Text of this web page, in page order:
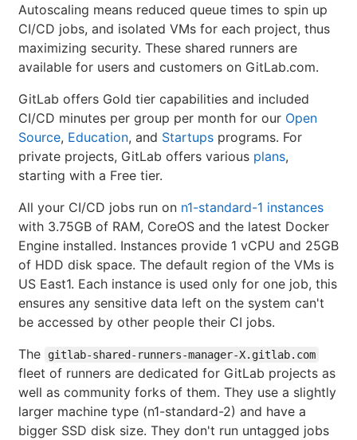
Autoscaling means reduced queue times to spin up
CI/CD jobs, and isolated VMs for each project, thus
maximizing security. These shared runners are
available for users and customers on GitLab.com.
GitLab offers Gold tier capabilities and included
CI/CD minutes per group per month for our Open
Source, Education, and Startups programs. For
private projects, GitLab offers various plans,
starting with a Free tier.
All your CI/CD jobs run on n1-standard-1 instances
with 3.75GB of RAM, CoreOS and the latest Docker
Engine installed. Instances provide 1 vCPU and 25GB
of HDD disk space. The default region of the VMs is
US East1. Each instance is used only for one job, this
ensures any sensitive data left on the system can't
be accessed by other people their CI jobs.
The
gitlab-shared-runners-manager-X.gitlab.com
fleet of runners are dedicated for GitLab projects as
well as community forks of them. They use a slightly
larger machine type (n1-standard-2) and have a
bigger SSD disk size. They don't run untagged jobs